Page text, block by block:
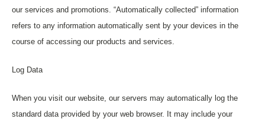
our services and promotions. “Automatically collected” information
refers to any information automatically sent by your devices in the
course of accessing our products and services.
Log Data
When you visit our website, our servers may automatically log the
standard data provided by your web browser. It may include your